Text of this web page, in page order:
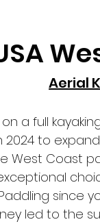
Aerial
a full
2024 to
West Coast
since
led to the